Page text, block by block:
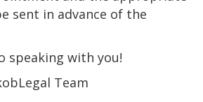
sent in advance of the
speaking with you!
Team